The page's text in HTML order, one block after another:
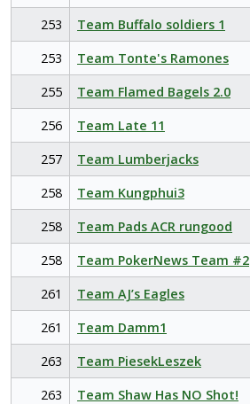
253
Team Buffalo soldiers 1
253
Team Tonte's Ramones
255
Team Flamed Bagels 2.0
256
Team Late 11
257
Team Lumberjacks
258
Team Kungphui3
258
Team Pads ACR rungood
258
Team PokerNews Team #2
261
Team AJ’s Eagles
261
Team Damm1
263
Team PiesekLeszek
263
Team Shaw Has NO Shot!